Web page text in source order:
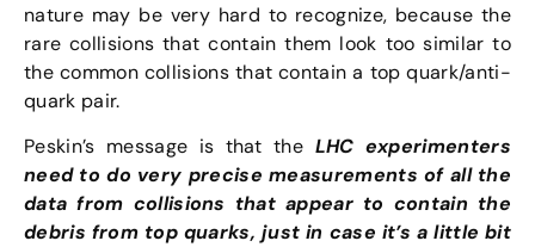
nature may be very hard to recognize, because the
rare collisions that contain them look too similar to
the common collisions that contain a top quark/anti-
quark pair.
Peskin’s message is that the LHC experimenters
need to do very precise measurements of all the
data from collisions that appear to contain the
debris from top quarks, just in case it’s a little bit